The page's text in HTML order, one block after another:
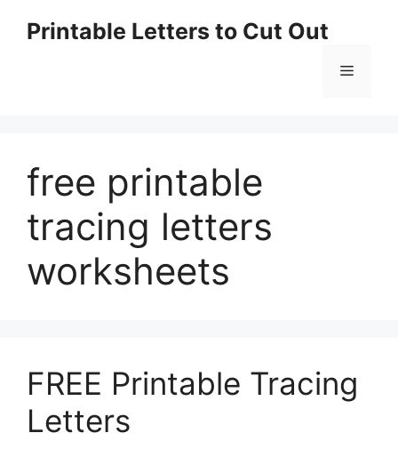
Printable Letters to Cut Out
Menu
free printable
tracing letters
worksheets
FREE Printable Tracing
Letters